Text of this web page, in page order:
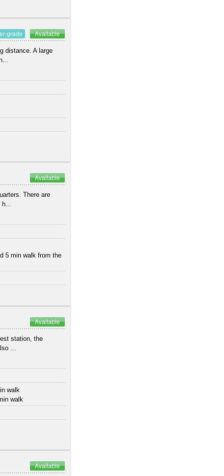
grade Available
distance. A large
Available
There are
5 min walk from the
Available
station, the
...
walk
walk
Available